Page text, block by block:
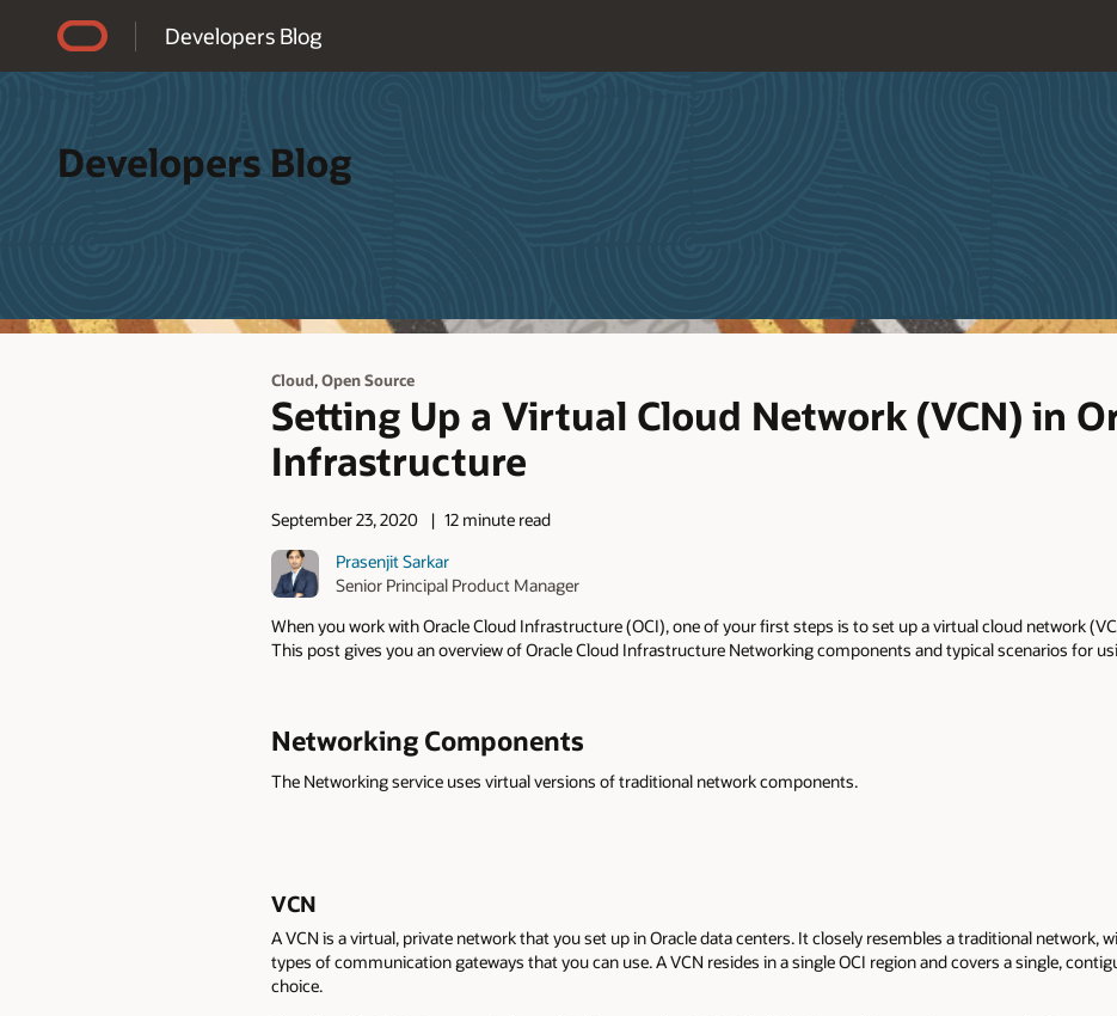
Developers Blog
Developers Blog
Cloud,Open Source
Setting Up a Virtual Cloud Network (VCN) in
Infrastructure
September 23, 2020
12 minute read
Prasenjit Sarkar
Senior Principal Product Manager
When you work with Oracle Cloud Infrastructure (OCI), one of your first steps is to set up a virtual cloud network
This post gives you an overview of Oracle Cloud Infrastructure Networking components and typical scenarios for
Networking Components
The Networking service uses virtual versions of traditional network components.
VCN
A VCN is a virtual, private network that you set up in Oracle data centers. It closely resembles a traditional network,
types of communication gateways that you can use. A VCN resides in a single OCI region and covers a single,
choice.